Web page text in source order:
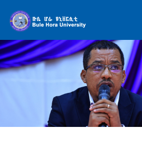
content